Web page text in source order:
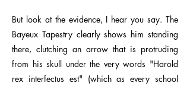
But look at the evidence, I hear you say. The
Bayeux Tapestry clearly shows him standing
there, clutching an arrow that is protruding
from his skull under the very words "Harold
rex interfectus est" (which as every school